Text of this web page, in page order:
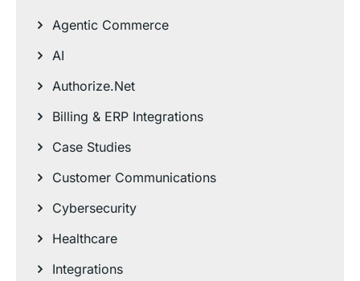
Agentic Commerce
AI
Authorize.Net
Billing & ERP Integrations
Case Studies
Customer Communications
Cybersecurity
Healthcare
Integrations